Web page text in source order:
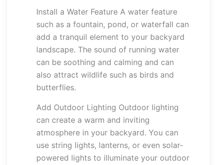
Install a Water Feature A water feature
such as a fountain, pond, or waterfall can
add a tranquil element to your backyard
landscape. The sound of running water
can be soothing and calming and can
also attract wildlife such as birds and
butterflies.
Add Outdoor Lighting Outdoor lighting
can create a warm and inviting
atmosphere in your backyard. You can
use string lights, lanterns, or even solar-
powered lights to illuminate your outdoor